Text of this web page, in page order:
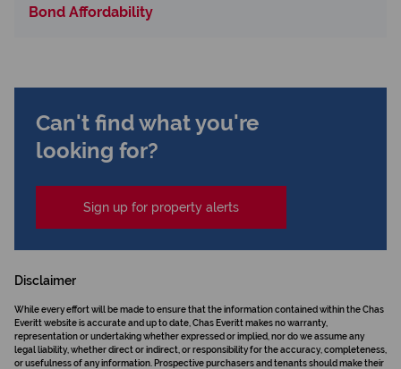
Bond Affordability
Can't find what you're
looking for?
Sign up for property alerts
Disclaimer
While every effort will be made to ensure that the information contained within the Chas
Everitt website is accurate and up to date, Chas Everitt makes no warranty,
representation or undertaking whether expressed or implied, nor do we assume any
legal liability, whether direct or indirect, or responsibility for the accuracy, completeness,
or usefulness of any information. Prospective purchasers and tenants should make their